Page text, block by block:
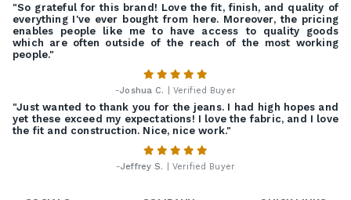
"So grateful for this brand! Love the fit, finish, and quality of
everything I've ever bought from here. Moreover, the pricing
enables people like me to have access to quality goods
which are often outside of the reach of the most working
people."
-Joshua C. | Verified Buyer
"Just wanted to thank you for the jeans. I had high hopes and
yet these exceed my expectations! I love the fabric, and I love
the fit and construction. Nice, nice work."
-Jeffrey S. | Verified Buyer